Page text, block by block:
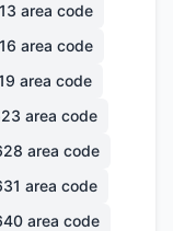
area code
area code
area code
area code
area code
area code
area code